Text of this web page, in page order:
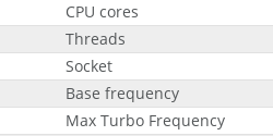
CPU cores
Threads
Socket
Base frequency
Max Turbo Frequency